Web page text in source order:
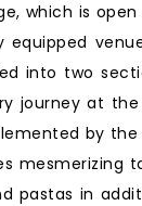
which is
into two
journey at
by
pastas in